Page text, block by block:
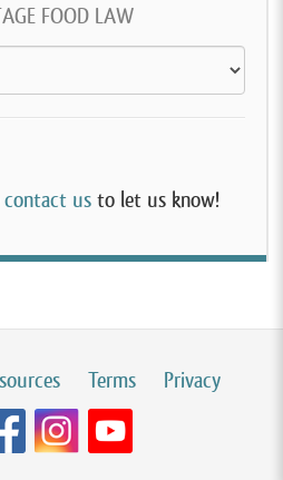
FOOD LAW
contact us to let us know!
Terms
Privacy